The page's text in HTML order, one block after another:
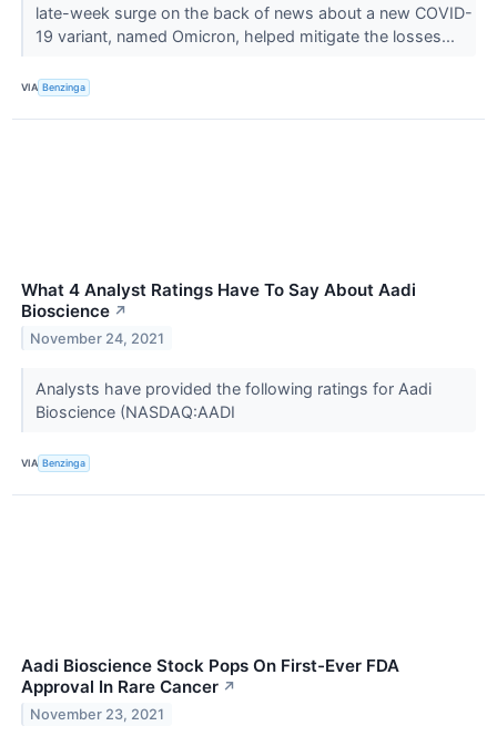
late-week surge on the back of news about a new COVID-
19 variant, named Omicron, helped mitigate the losses...
VIA Benzinga
What 4 Analyst Ratings Have To Say About Aadi
Bioscience ↗
November 24, 2021
Analysts have provided the following ratings for Aadi
Bioscience (NASDAQ:AADI
VIA Benzinga
Aadi Bioscience Stock Pops On First-Ever FDA
Approval In Rare Cancer ↗
November 23, 2021